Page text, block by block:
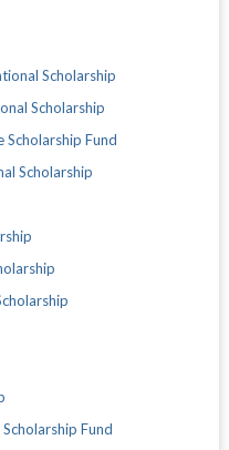
Scholarship
Scholarship
Scholarship Fund
Scholarship
Fund